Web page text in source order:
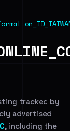
tracked by
advertised
, including the